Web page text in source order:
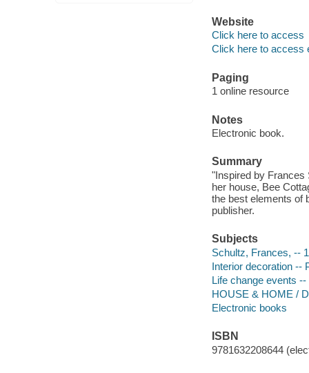
Website
Click here to access
Click here to access
Paging
1 online resource
Notes
Electronic book.
Summary
"Inspired by Frances
her house, Bee
the best elements of
publisher.
Subjects
Schultz, Frances, --
Interior decoration --
Life change events
HOUSE & HOME /
Electronic books
ISBN
9781632208644